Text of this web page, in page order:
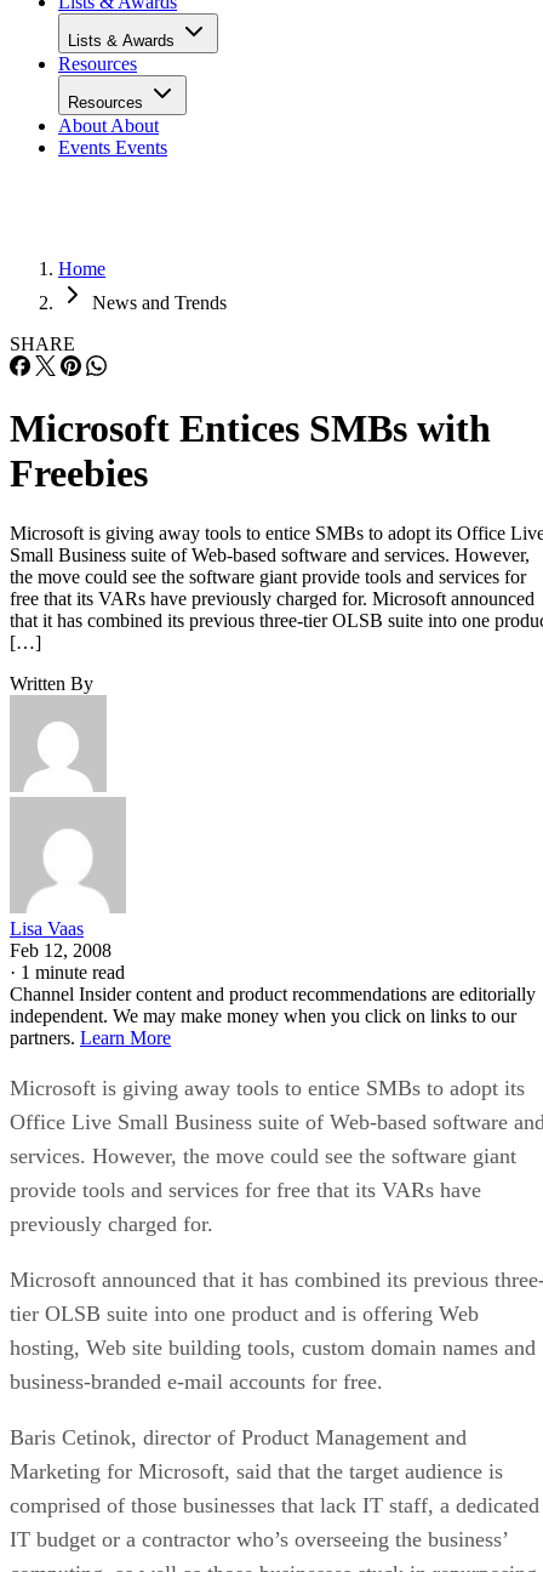
Lists & Awards
Resources
Resources
About About
Events Events
Home
News and Trends
SHARE
Microsoft Entices SMBs with
Freebies
Microsoft is giving away tools to entice SMBs to adopt its Office
Small Business suite of Web-based software and services. However,
the move could see the software giant provide tools and services for
free that its VARs have previously charged for. Microsoft announced
that it has combined its previous three-tier OLSB suite into one
[…]
Written By
Lisa Vaas
Feb 12, 2008
· 1 minute read
Channel Insider content and product recommendations are editorially
independent. We may make money when you click on links to our
partners. Learn More
Microsoft is giving away tools to entice SMBs to adopt its
Office Live Small Business suite of Web-based software
services. However, the move could see the software giant
provide tools and services for free that its VARs have
previously charged for.
Microsoft announced that it has combined its previous
tier OLSB suite into one product and is offering Web
hosting, Web site building tools, custom domain names and
business-branded e-mail accounts for free.
Baris Cetinok, director of Product Management and
Marketing for Microsoft, said that the target audience is
comprised of those businesses that lack IT staff, a dedicated
IT budget or a contractor who’s overseeing the business’